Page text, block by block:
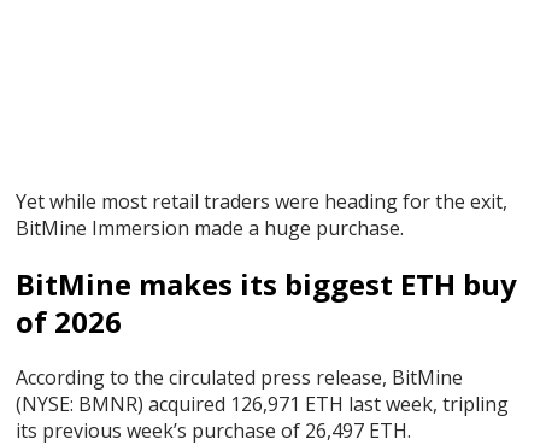
Yet while most retail traders were heading for the exit,
BitMine Immersion made a huge purchase.
BitMine makes its biggest ETH buy
of 2026
According to the circulated press release, BitMine
(NYSE: BMNR) acquired 126,971 ETH last week, tripling
its previous week’s purchase of 26,497 ETH.